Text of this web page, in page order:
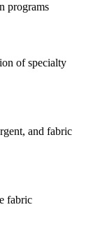
programs
of specialty
and fabric
fabric